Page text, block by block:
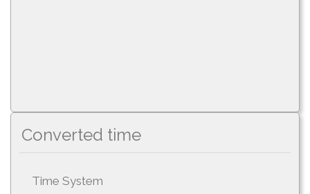
Converted time
Time System